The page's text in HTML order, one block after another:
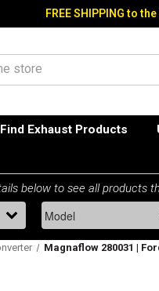
FREE SHIPPING to
Find Exhaust Products
Magnaflow 280031 |